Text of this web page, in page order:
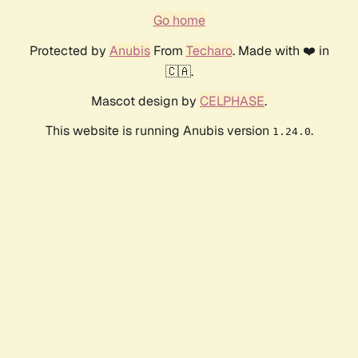
Go home
Protected by AnubisFrom Techaro. Made with ❤️ in
🇨🇦.
Mascot design by CELPHASE.
This website is running Anubis version 1.24.0.